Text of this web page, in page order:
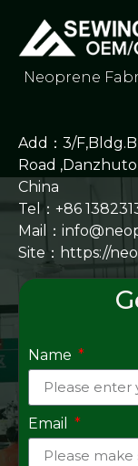
Neoprene
Add：3/
Road
China
Tel：+86
Mail：
Site： https://
Name
Email